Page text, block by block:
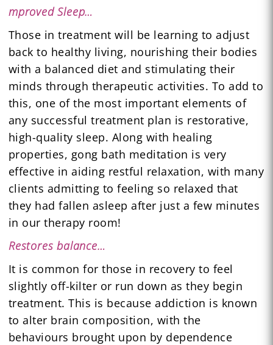
mproved Sleep…
Those in treatment will be learning to adjust
back to healthy living, nourishing their bodies
with a balanced diet and stimulating their
minds through therapeutic activities. To add to
this, one of the most important elements of
any successful treatment plan is restorative,
high-quality sleep. Along with healing
properties, gong bath meditation is very
effective in aiding restful relaxation, with many
clients admitting to feeling so relaxed that
they had fallen asleep after just a few minutes
in our therapy room!
Restores balance…
It is common for those in recovery to feel
slightly off-kilter or run down as they begin
treatment. This is because addiction is known
to alter brain composition, with the
behaviours brought upon by dependence